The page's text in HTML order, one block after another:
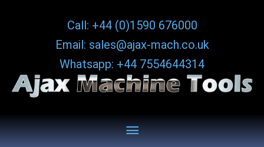
Call: +44 (0)1590 676000
Email: sales@ajax-mach.co.uk
Whatsapp: +44 7554644314
Below